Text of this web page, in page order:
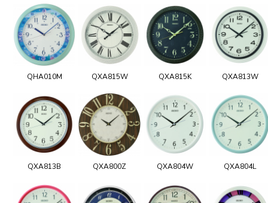
QHA010M QXA815W QXA815K QXA813W
QXA813B QXA800Z QXA804W QXA804L